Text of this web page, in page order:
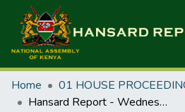
Home 01 HOUSE
Hansard Report - Wednesday, 28 January, 2009 (A)